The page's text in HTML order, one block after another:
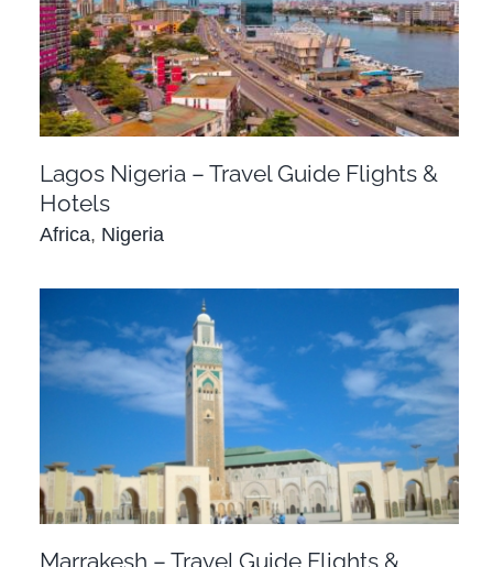
Lagos Nigeria – Travel Guide Flights & Hotels
Africa Nigeria
Lagos Nigeria – Travel Guide Flights &
Hotels
Africa, Nigeria
Marrakesh – Travel Guide Flights & Hotel
Deals
Africa Morocco
Marrakesh – Travel Guide Flights &